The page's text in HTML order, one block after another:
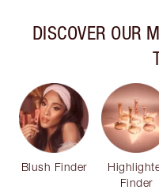
DISCOVER OUR
Blush Finder
Finder